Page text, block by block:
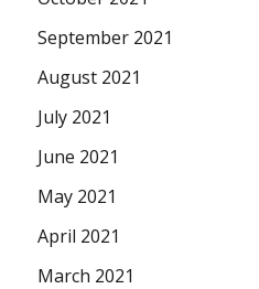
September 2021
August 2021
July 2021
June 2021
May 2021
April 2021
March 2021